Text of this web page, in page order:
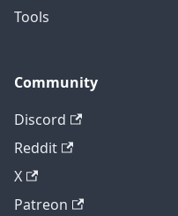
Tools
Community
Discord
Reddit
X
Patreon